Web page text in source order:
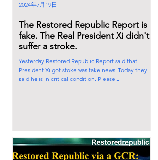
The Restored Republic Report is
fake. The Real President Xi didn't
suffer a stroke.
Yesterday Restored Republic Report said that
President Xi got stoke was fake news. Today they
said he is in critical condition. Please...
2024年7月19日